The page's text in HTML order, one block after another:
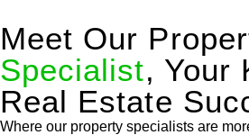
Meet Our
Specialist, Your
Real Estate
Where our property specialists are